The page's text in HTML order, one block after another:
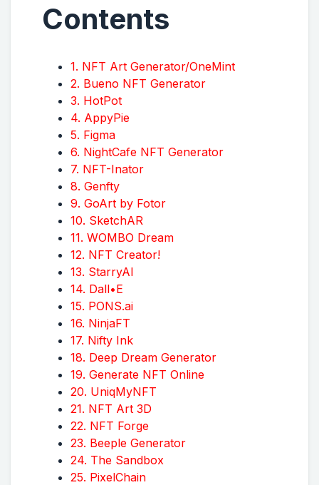
Contents
1. NFT Art Generator/OneMint
2. Bueno NFT Generator
3. HotPot
4. AppyPie
5. Figma
6. NightCafe NFT Generator
7. NFT-Inator
8. Genfty
9. GoArt by Fotor
10. SketchAR
11. WOMBO Dream
12. NFT Creator!
13. StarryAI
14. Dall•E
15. PONS.ai
16. NinjaFT
17. Nifty Ink
18. Deep Dream Generator
19. Generate NFT Online
20. UniqMyNFT
21. NFT Art 3D
22. NFT Forge
23. Beeple Generator
24. The Sandbox
25. PixelChain